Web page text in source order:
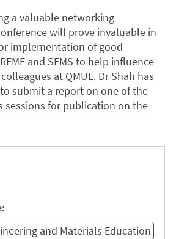
a valuable networking
will prove invaluable in
implementation of good
and SEMS to help influence
at QMUL. Dr Shah has
submit a report on one of the
sessions for publication on the
and Materials Education